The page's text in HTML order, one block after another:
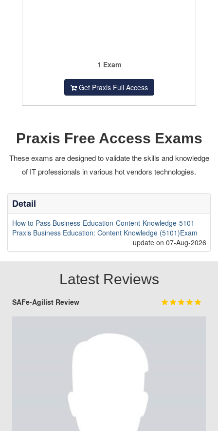
1 Exam
Get Praxis Full Access
Praxis Free Access Exams
These exams are designed to validate the skills and knowledge
of IT professionals in various hot vendors technologies.
Detail
How to Pass Business-Education-Content-Knowledge-5101
Praxis Business Education: Content Knowledge (5101)Exam
update on 07-Aug-2026
Latest Reviews
SAFe-Agilist Review